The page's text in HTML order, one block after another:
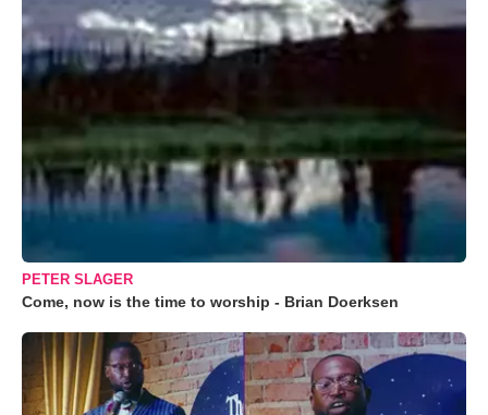
PETER SLAGER
Come, now is the time to worship - Brian Doerksen